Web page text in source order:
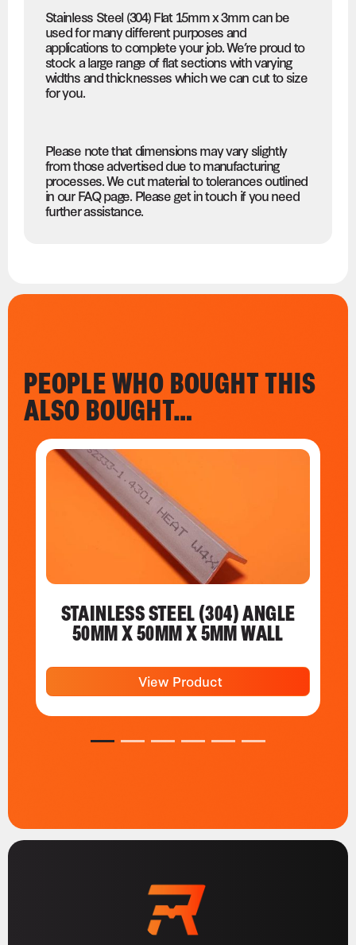
Stainless Steel (304) Flat 15mm x 3mm can be
used for many different purposes and
applications to complete your job. We’re proud to
stock a large range of flat sections with varying
widths and thicknesses which we can cut to size
for you.
Please note that dimensions may vary slightly
from those advertised due to manufacturing
processes. We cut material to tolerances outlined
in our FAQ page. Please get in touch if you need
further assistance.
PEOPLE WHO BOUGHT THIS
ALSO BOUGHT…
STAINLESS STEEL (304) ANGLE
50MM X 50MM X 5MM WALL
View Product
1 2 3 4 5 6